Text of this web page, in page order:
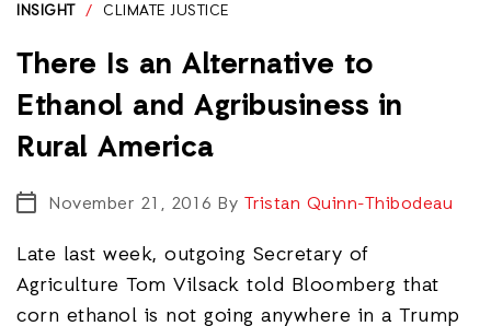
INSIGHT / CLIMATE JUSTICE
There Is an Alternative to
Ethanol and Agribusiness in
Rural America
November 21, 2016 By Tristan Quinn-Thibodeau
Late last week, outgoing Secretary of
Agriculture Tom Vilsack told Bloomberg that
corn ethanol is not going anywhere in a Trump